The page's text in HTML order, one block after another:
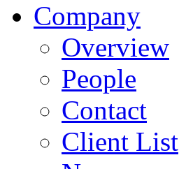
Company
Overview
People
Contact
Client List